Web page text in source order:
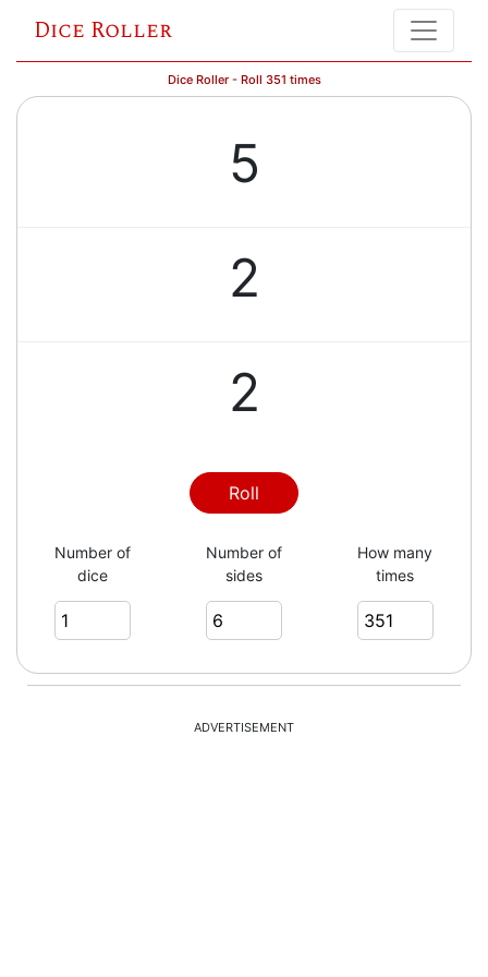
Dice Roller
Dice Roller - Roll 351 times
5
2
2
1
4
6
Roll
Number of
dice
Number of
sides
How many
times
ADVERTISEMENT